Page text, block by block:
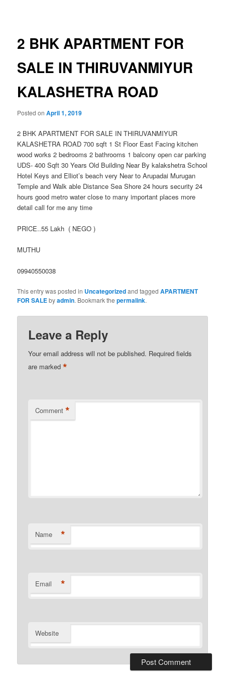
2 BHK APARTMENT FOR
SALE IN THIRUVANMIYUR
KALASHETRA ROAD
Posted onApril 1, 2019
2 BHK APARTMENT FOR SALE IN THIRUVANMIYUR
KALASHETRA ROAD 700 sqft 1 St Floor East Facing kitchen
wood works 2 bedrooms 2 bathrooms 1 balcony open car parking
UDS- 400 Sqft 30 Years Old Building Near By kalakshetra School
Hotel Keys and Elliot’s beach very Near to Arupadai Murugan
Temple and Walk able Distance Sea Shore 24 hours security 24
hours good metro water close to many important places more
detail call for me any time
PRICE..55 Lakh ( NEGO )
MUTHU
09940550038
This entry was posted in Uncategorizedand taggedAPARTMENT
FOR SALEbyadmin. Bookmark thepermalink.
Leave a Reply
Your email address will not be published. Required fields
are marked*
Comment *
Name *
Email *
Website